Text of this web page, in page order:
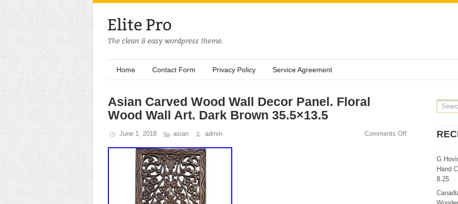
Home Contact Form Privacy Policy Service Agreement
Asian Carved Wood Wall Decor Panel. Floral
Wood Wall Art. Dark Brown 35.5×13.5
June 1, 2018 asian admin Comments Off
G
Hand
8.25